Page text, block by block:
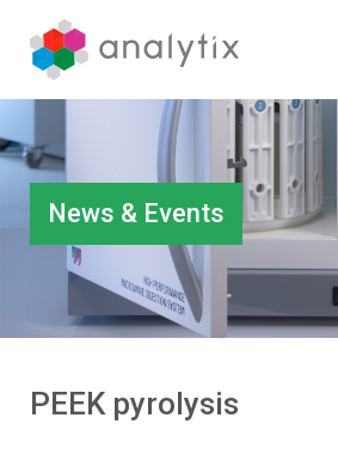
News & Events
PEEK pyrolysis